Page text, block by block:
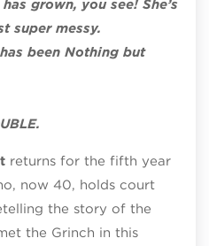
grown, you see! She’s
super messy.
been Nothing but
returns for the fifth year
now 40, holds court
the story of the
the Grinch in this